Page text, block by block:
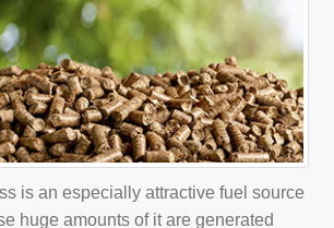
is an especially attractive fuel source
huge amounts of it are generated